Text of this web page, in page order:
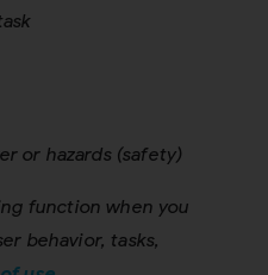
or hazards (safety)
function when you
behavior, tasks,